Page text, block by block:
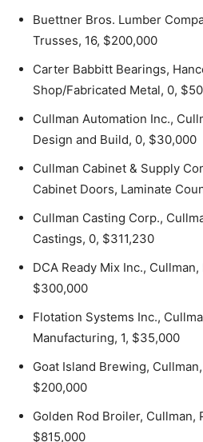
Buettner Bros. Lumber
Trusses, 16, $200,000
Carter Babbitt Bearings,
Shop/Fabricated Metal, 0,
Cullman Automation Inc.,
Design and Build, 0, $30,000
Cullman Cabinet & Supply
Cabinet Doors, Laminate
Cullman Casting Corp.,
Castings, 0, $311,230
DCA Ready Mix Inc.,
$300,000
Flotation Systems Inc.,
Manufacturing, 1, $35,000
Goat Island Brewing,
$200,000
Golden Rod Broiler, Cullman,
$815,000